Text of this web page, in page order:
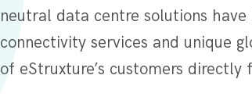
neutral data centre solutions
connectivity services and unique
of eStruxture’s customers